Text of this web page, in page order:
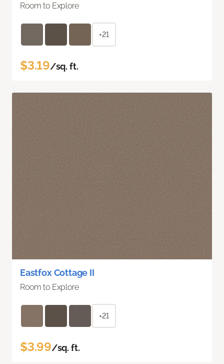
Room to Explore
+21
$3.19/sq. ft.
Eastfox Cottage II
Room to Explore
+21
$3.99/sq. ft.